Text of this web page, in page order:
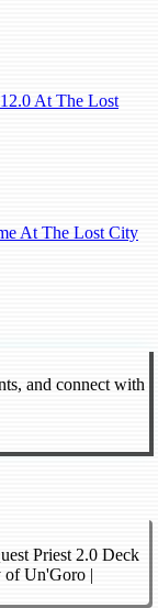
At The Lost
At The Lost City
and connect with
Priest 2.0 Deck
of Un'Goro |